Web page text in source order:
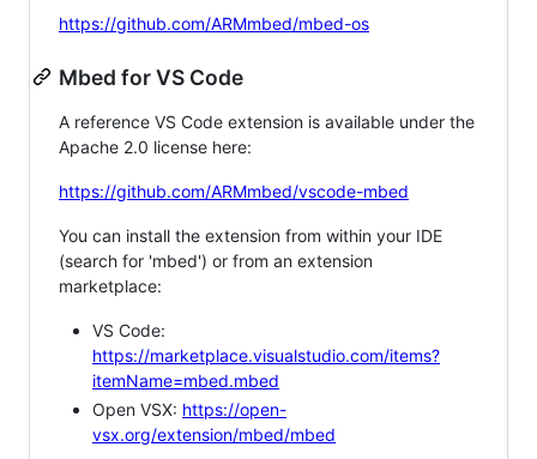
https://github.com/ARMmbed/mbed-os
Mbed for VS Code
A reference VS Code extension is available under the
Apache 2.0 license here:
https://github.com/ARMmbed/vscode-mbed
You can install the extension from within your IDE
(search for 'mbed') or from an extension
marketplace:
VS Code:
https://marketplace.visualstudio.com/items?
itemName=mbed.mbed
Open VSX: https://open-
vsx.org/extension/mbed/mbed